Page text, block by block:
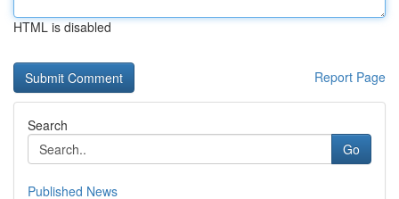
HTML is disabled
Report Page
Search
Go
Published News